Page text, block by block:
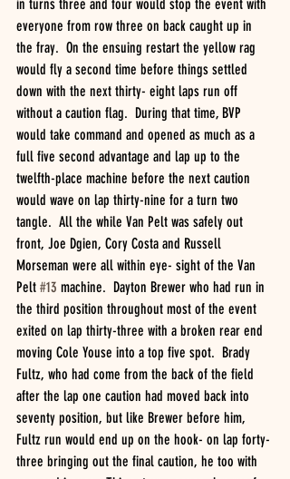
in turns three and four would stop the event with
everyone from row three on back caught up in
the fray.  On the ensuing restart the yellow rag
would fly a second time before things settled
down with the next thirty- eight laps run off
without a caution flag.  During that time, BVP
would take command and opened as much as a
full five second advantage and lap up to the
twelfth-place machine before the next caution
would wave on lap thirty-nine for a turn two
tangle.  All the while Van Pelt was safely out
front, Joe Dgien, Cory Costa and Russell
Morseman were all within eye- sight of the Van
Pelt #13 machine.  Dayton Brewer who had run in
the third position throughout most of the event
exited on lap thirty-three with a broken rear end
moving Cole Youse into a top five spot.  Brady
Fultz, who had come from the back of the field
after the lap one caution had moved back into
seventy position, but like Brewer before him,
Fultz run would end up on the hook- on lap forty-
three bringing out the final caution, he too with